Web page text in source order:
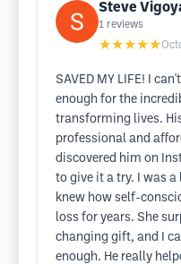
Steve
1 reviews
★★★★★
SAVED MY LIFE! I
enough for the
transforming lives.
professional and
discovered him on
to give it a try. I was
knew how self-
loss for years. She
changing gift, and I
enough. He really